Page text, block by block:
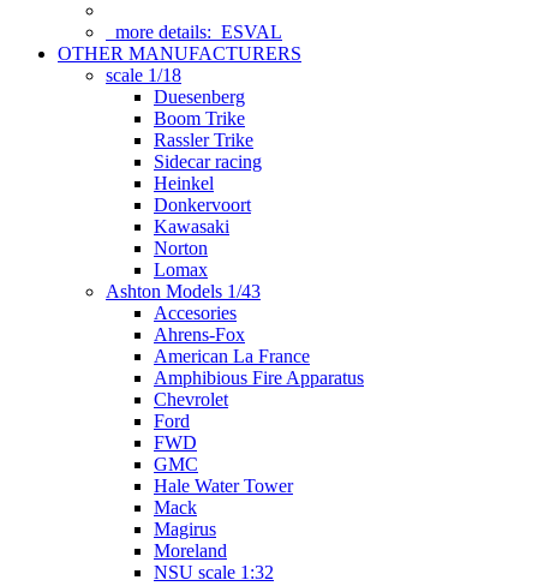
more details: ESVAL
OTHER MANUFACTURERS
scale 1/18
Duesenberg
Boom Trike
Rassler Trike
Sidecar racing
Heinkel
Donkervoort
Kawasaki
Norton
Lomax
Ashton Models 1/43
Accesories
Ahrens-Fox
American La France
Amphibious Fire Apparatus
Chevrolet
Ford
FWD
GMC
Hale Water Tower
Mack
Magirus
Moreland
NSU scale 1:32